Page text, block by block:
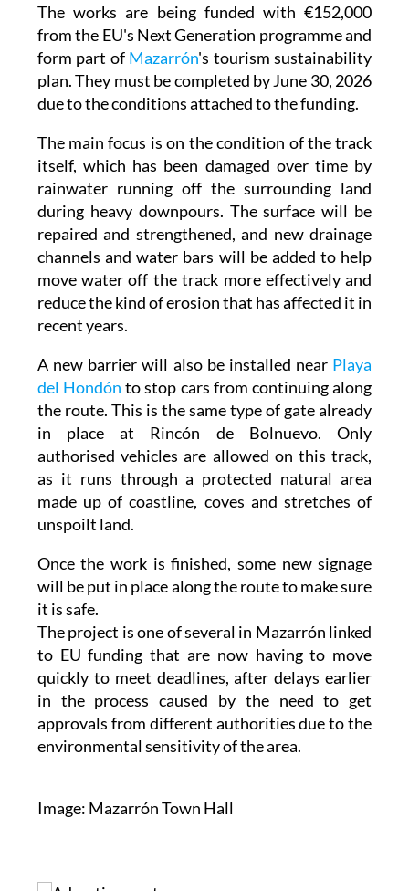
The works are being funded with €152,000
from the EU's Next Generation programme and
form part of Mazarrón's tourism sustainability
plan. They must be completed by June 30, 2026
due to the conditions attached to the funding.
The main focus is on the condition of the track
itself, which has been damaged over time by
rainwater running off the surrounding land
during heavy downpours. The surface will be
repaired and strengthened, and new drainage
channels and water bars will be added to help
move water off the track more effectively and
reduce the kind of erosion that has affected it in
recent years.
A new barrier will also be installed near Playa
del Hondón to stop cars from continuing along
the route. This is the same type of gate already
in place at Rincón de Bolnuevo. Only
authorised vehicles are allowed on this track,
as it runs through a protected natural area
made up of coastline, coves and stretches of
unspoilt land.
Once the work is finished, some new signage
will be put in place along the route to make sure
it is safe.
The project is one of several in Mazarrón linked
to EU funding that are now having to move
quickly to meet deadlines, after delays earlier
in the process caused by the need to get
approvals from different authorities due to the
environmental sensitivity of the area.
Image: Mazarrón Town Hall